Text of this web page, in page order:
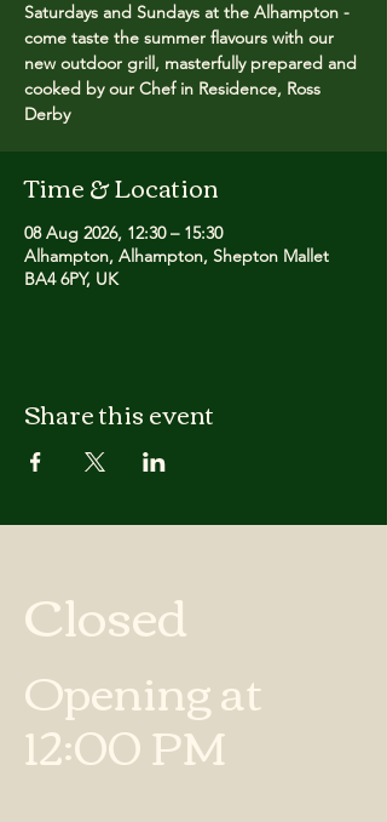
Saturdays and Sundays at the Alhampton -
come taste the summer flavours with our
new outdoor grill, masterfully prepared and
cooked by our Chef in Residence, Ross
Derby
Time & Location
08 Aug 2026, 12:30 – 15:30
Alhampton, Alhampton, Shepton Mallet
BA4 6PY, UK
Share this event
Closed
Opening at
12:00 PM